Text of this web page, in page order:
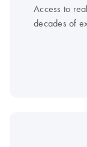
Access to
decades of